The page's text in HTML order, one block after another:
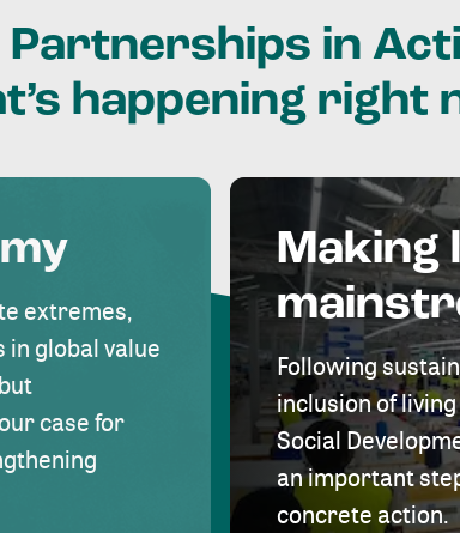
Partnerships in
happening right
extremes,
global value
case for
Making
Following
inclusion of
Social
an important
concrete action.